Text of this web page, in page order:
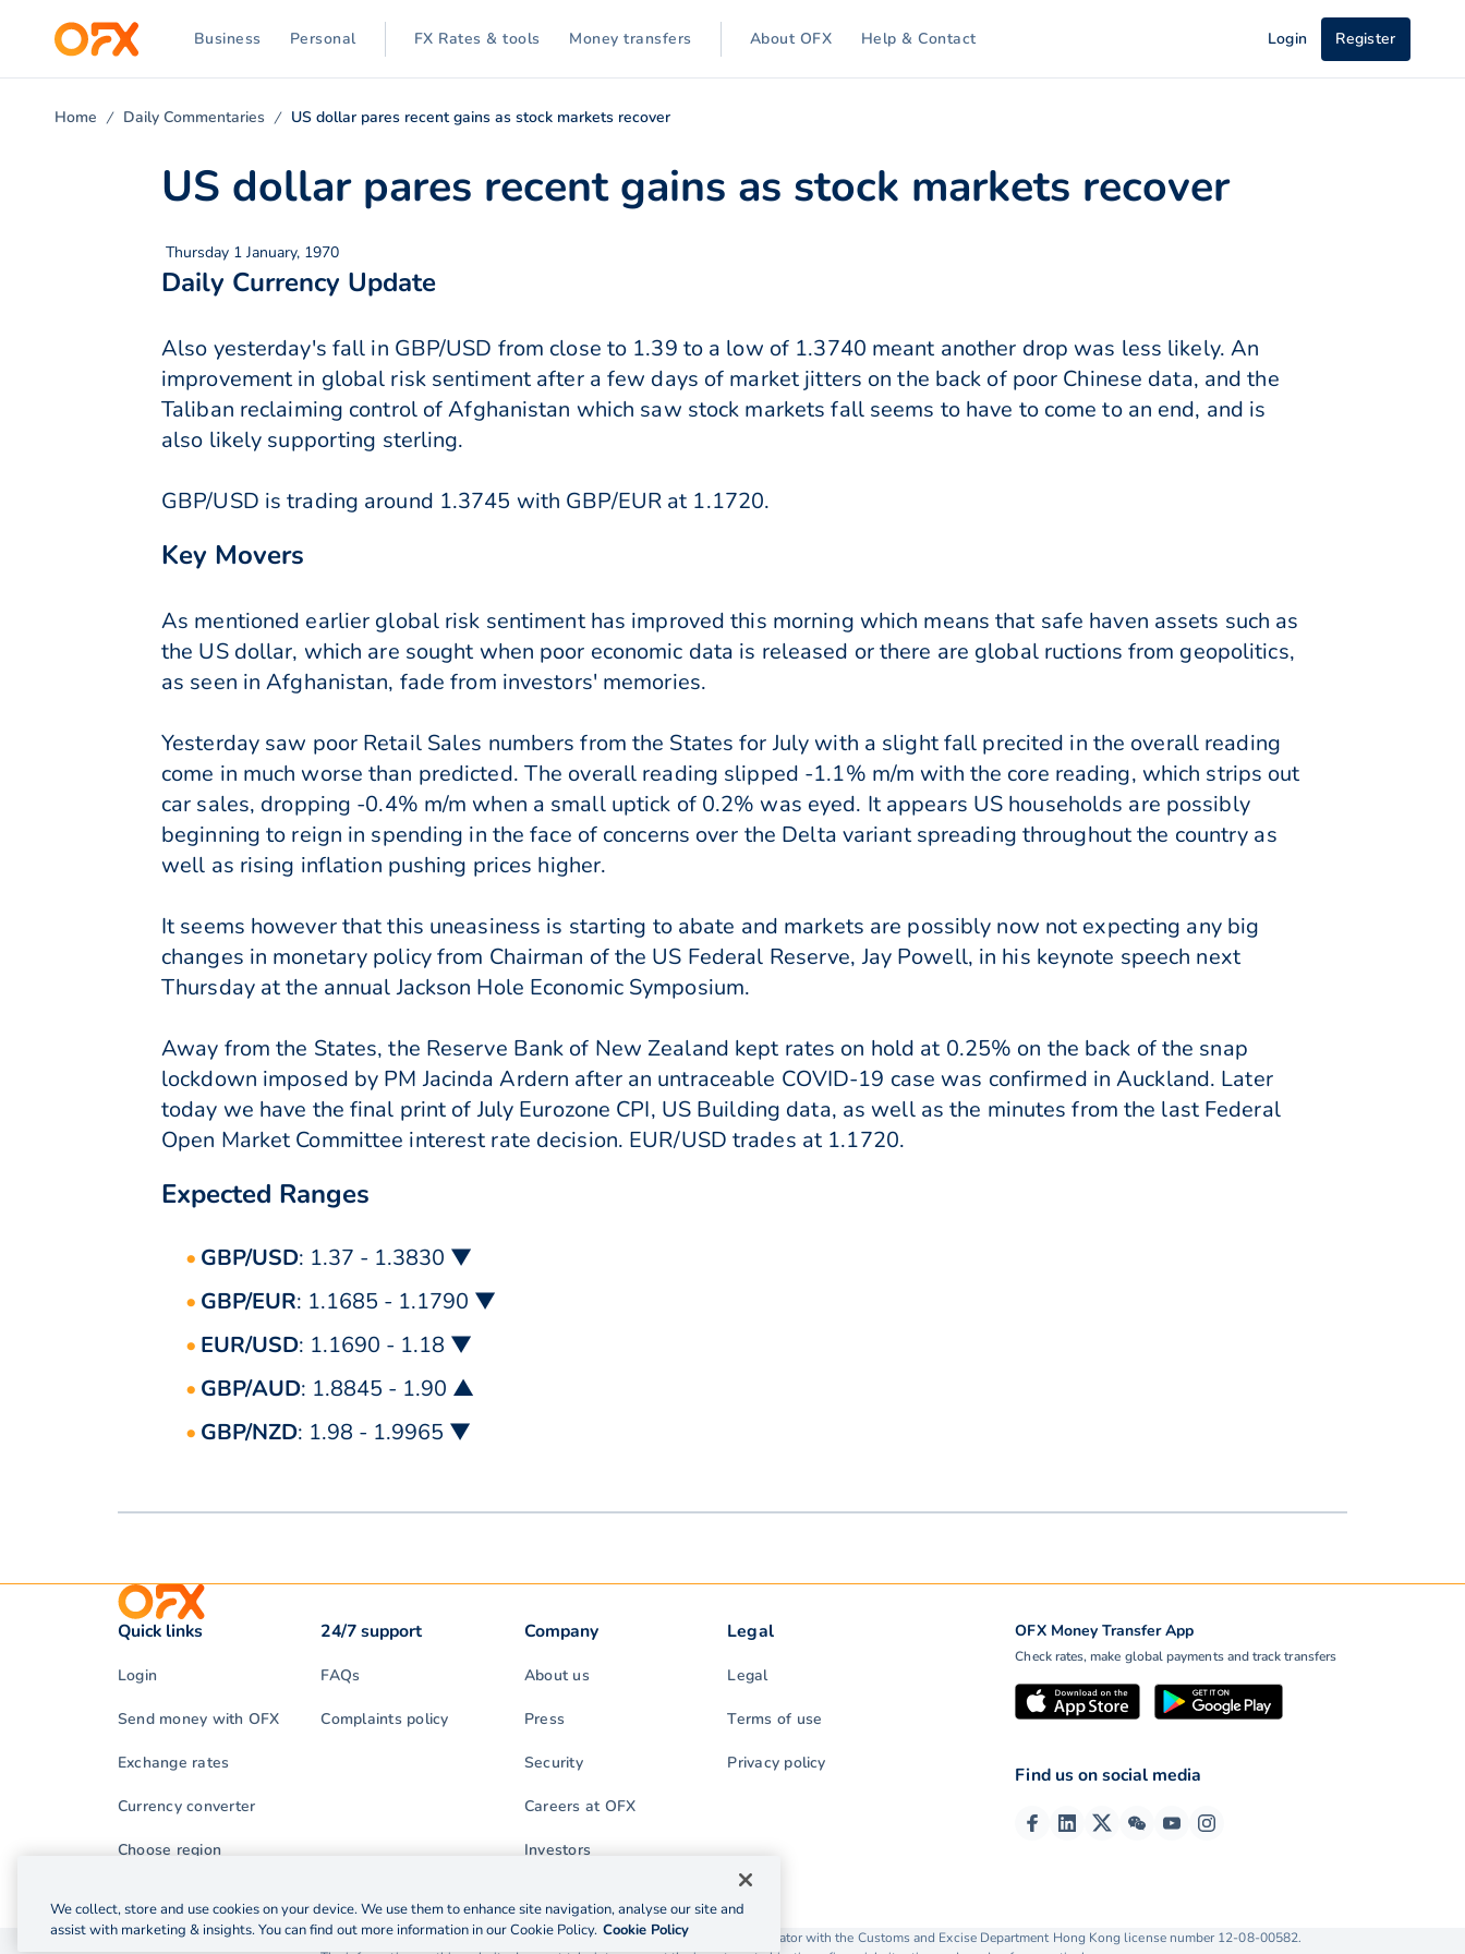
Business Personal FX Rates & tools Money transfers About OFX Help & Contact Login Register
Home Daily Commentaries US dollar pares recent gains as stock markets recover
US dollar pares recent gains as stock markets recover
Thursday 1 January, 1970
Daily Currency Update
Also yesterday's fall in GBP/USD from close to 1.39 to a low of 1.3740 meant another drop was less likely. An
improvement in global risk sentiment after a few days of market jitters on the back of poor Chinese data, and the
Taliban reclaiming control of Afghanistan which saw stock markets fall seems to have to come to an end, and is
also likely supporting sterling.
GBP/USD is trading around 1.3745 with GBP/EUR at 1.1720.
Key Movers
As mentioned earlier global risk sentiment has improved this morning which means that safe haven assets such as
the US dollar, which are sought when poor economic data is released or there are global ructions from geopolitics,
as seen in Afghanistan, fade from investors' memories.
Yesterday saw poor Retail Sales numbers from the States for July with a slight fall precited in the overall reading
come in much worse than predicted. The overall reading slipped -1.1% m/m with the core reading, which strips out
car sales, dropping -0.4% m/m when a small uptick of 0.2% was eyed. It appears US households are possibly
beginning to reign in spending in the face of concerns over the Delta variant spreading throughout the country as
well as rising inflation pushing prices higher.
It seems however that this uneasiness is starting to abate and markets are possibly now not expecting any big
changes in monetary policy from Chairman of the US Federal Reserve, Jay Powell, in his keynote speech next
Thursday at the annual Jackson Hole Economic Symposium.
Away from the States, the Reserve Bank of New Zealand kept rates on hold at 0.25% on the back of the snap
lockdown imposed by PM Jacinda Ardern after an untraceable COVID-19 case was confirmed in Auckland. Later
today we have the final print of July Eurozone CPI, US Building data, as well as the minutes from the last Federal
Open Market Committee interest rate decision. EUR/USD trades at 1.1720.
Expected Ranges
GBP/USD: 1.37 - 1.3830 ▼
GBP/EUR: 1.1685 - 1.1790 ▼
EUR/USD: 1.1690 - 1.18 ▼
GBP/AUD: 1.8845 - 1.90 ▲
GBP/NZD: 1.98 - 1.9965 ▼
OFX Money Transfer App
Check rates, make global payments and track transfers
Quick links
Login
Send money with OFX
Exchange rates
Currency converter
Choose region
24/7 support
FAQs
Complaints policy
Company
About us
Press
Security
Careers at OFX
Investors
Legal
Legal
Terms of use
Privacy policy
Find us on social media
© 2026 OzForex (HK) Limited. OzForex (HK) Limited trading as OFX is licensed as a Money Service Operator with the Customs and Excise Department Hong Kong license number 12-08-00582.
We collect, store and use cookies on your device. We use them to enhance site navigation, analyse our site and
assist with marketing & insights. You can find out more information in our Cookie Policy. Cookie Policy